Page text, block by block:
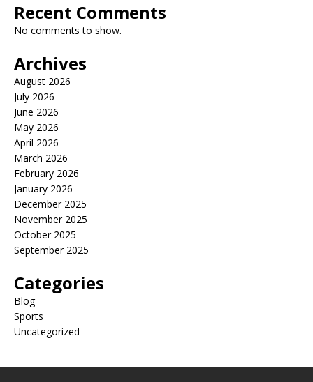
Recent Comments
No comments to show.
Archives
August 2026
July 2026
June 2026
May 2026
April 2026
March 2026
February 2026
January 2026
December 2025
November 2025
October 2025
September 2025
Categories
Blog
Sports
Uncategorized